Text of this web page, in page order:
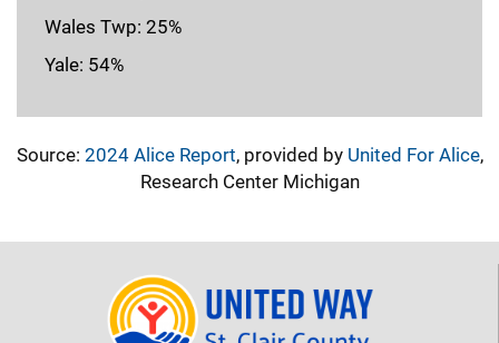
Wales Twp: 25%
Yale: 54%
Source: 2024 Alice Report, provided by United For Alice,
Research Center Michigan